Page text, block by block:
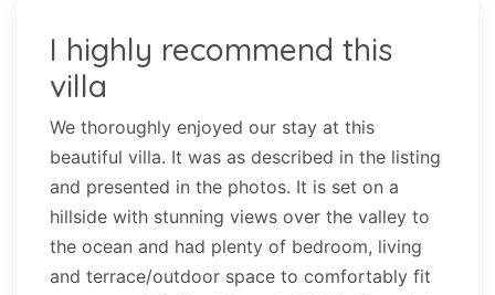
I highly recommend this
villa
We thoroughly enjoyed our stay at this
beautiful villa. It was as described in the listing
and presented in the photos. It is set on a
hillside with stunning views over the valley to
the ocean and had plenty of bedroom, living
and terrace/outdoor space to comfortably fit